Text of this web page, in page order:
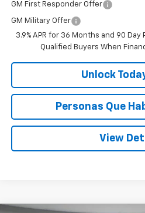
GM First Responder Offer
GM Military Offer
3.9% APR for 36 Months and 90
Qualified Buyers When
Unlock
Personas Que
View